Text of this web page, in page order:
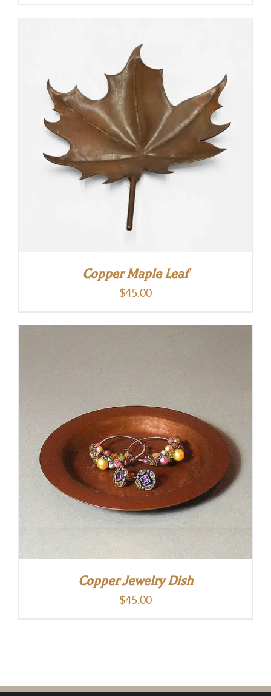
Copper Maple Leaf
$45.00
Copper Jewelry Dish
$45.00